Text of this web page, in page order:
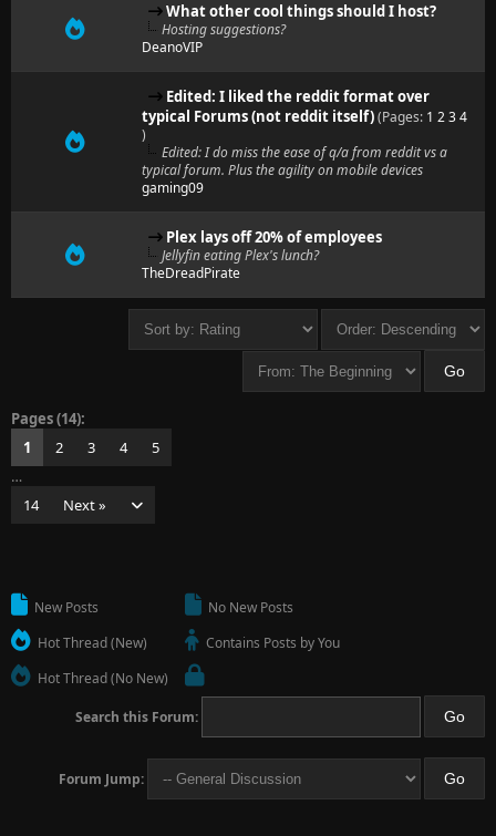
What other cool things should I host?
Hosting suggestions?
DeanoVIP
Edited: I liked the reddit format over
typical Forums (not reddit itself)(Pages: 1 234
)
Edited: I do miss the ease of q/a from reddit vs a
typical forum. Plus the agility on mobile devices
gaming09
Plex lays off 20% of employees
Jellyfin eating Plex's lunch?
TheDreadPirate
Pages (14):
1
2 3 4
5
…
14
Next »
New Posts
Hot Thread (New)
Hot Thread (No New)
No New Posts
Contains Posts by You
Search this Forum:
Forum Jump: